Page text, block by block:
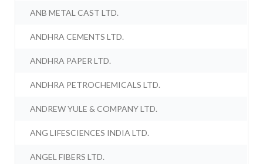
ANB METAL CAST LTD.
ANDHRA CEMENTS LTD.
ANDHRA PAPER LTD.
ANDHRA PETROCHEMICALS LTD.
ANDREW YULE & COMPANY LTD.
ANG LIFESCIENCES INDIA LTD.
ANGEL FIBERS LTD.